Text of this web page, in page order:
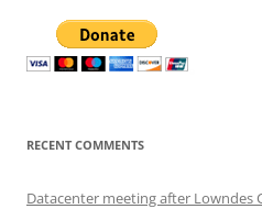
RECENT COMMENTS
Datacenter meeting after Lowndes